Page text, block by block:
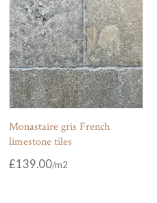
Monastaire gris French
limestone tiles
£139.00